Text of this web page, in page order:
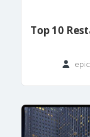
Top 10